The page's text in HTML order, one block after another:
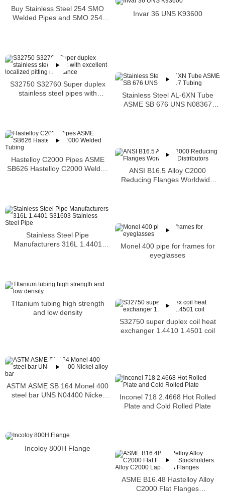
Buy Stainless Steel 254 SMO
Welded Pipes and SMO 254
Invar 36 UNS K93600
S32750 S32760 Super duplex
stainless steel pipes with
Stainless Steel AL-6XN Tube
ASME SB 676 UNS N08367
Hastelloy C2000 Pipes ASME
SB626 Hastelloy C2000 Welded
ANSI B16.5 Alloy C2000
Reducing Flanges Worldwide
Stainless Steel Pipe
Manufacturers 316L 1.4401
Monel 400 pipe for frames for
eyeglasses
TItanium tubing high strength
and low density
S32750 super duplex coil heat
exchanger 1.4410 1.4501 coil
ASTM ASME SB 164 Monel 400
steel bar UNS N04400 Nickel
Inconel 718 2.4668 Hot Rolled
Plate and Cold Rolled Plate
Incoloy 800H Flange
ASME B16.48 Hastelloy Alloy
C2000 Flat Flanges